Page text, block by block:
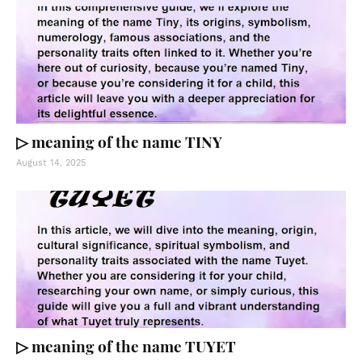
▷ meaning of the name TINY
August 14, 2025
▷ meaning of the name TUYET